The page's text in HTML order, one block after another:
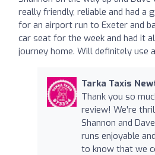
really friendly, reliable and had a
for an airport run to Exeter and
car seat for the week and had it
journey home. Will definitely use
Tarka Taxis
Thank you so
review! We're
Shannon and
runs enjoyable
to know that we